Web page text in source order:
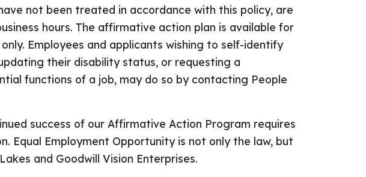
not been treated in accordance with this policy, are
hours. The affirmative action plan is available for
Employees and applicants wishing to self-identify
their disability status, or requesting a
functions of a job, may do so by contacting People
success of our Affirmative Action Program requires
Equal Employment Opportunity is not only the law, but
and Goodwill Vision Enterprises.